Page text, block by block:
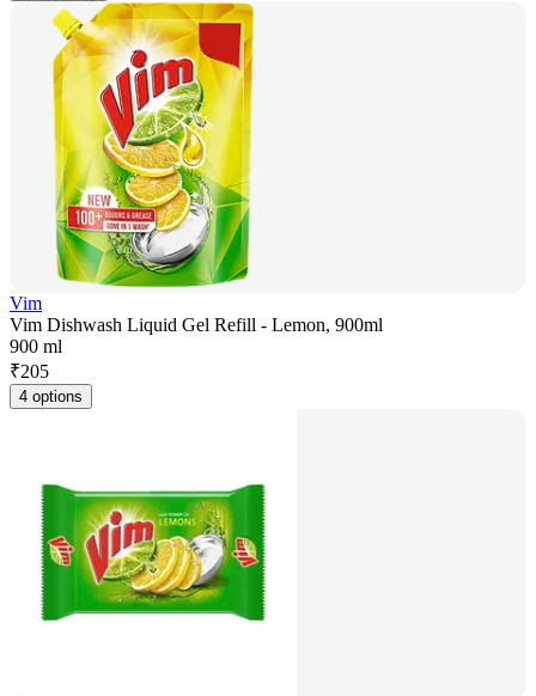
Vim
Vim Dishwash Liquid Gel Refill - Lemon, 900ml
900 ml
₹205
4 options